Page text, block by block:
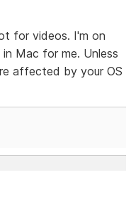
for videos. I'm on
Mac for me. Unless
affected by your OS